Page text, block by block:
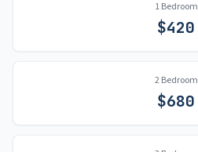
1 Bedroom
$420
2 Bedroom
$680